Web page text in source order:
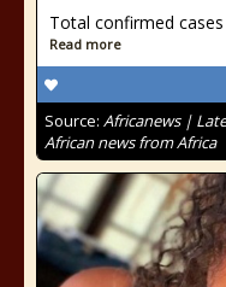
Total confirmed
Read more
Source: Africanews |
African news from Africa